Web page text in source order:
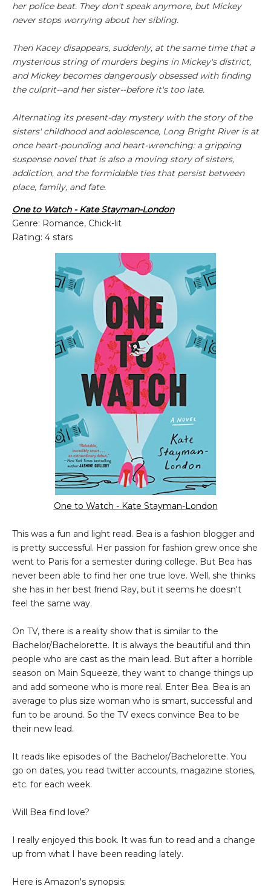
her police beat. They don't speak anymore, but Mickey
never stops worrying about her sibling.
Then Kacey disappears, suddenly, at the same time that a
mysterious string of murders begins in Mickey's district,
and Mickey becomes dangerously obsessed with finding
the culprit--and her sister--before it's too late.
Alternating its present-day mystery with the story of the
sisters' childhood and adolescence, Long Bright River is at
once heart-pounding and heart-wrenching: a gripping
suspense novel that is also a moving story of sisters,
addiction, and the formidable ties that persist between
place, family, and fate.
One to Watch - Kate Stayman-London
Genre: Romance, Chick-lit
Rating: 4 stars
One to Watch - Kate Stayman-London
This was a fun and light read. Bea is a fashion blogger and
is pretty successful. Her passion for fashion grew once she
went to Paris for a semester during college. But Bea has
never been able to find her one true love. Well, she thinks
she has in her best friend Ray, but it seems he doesn't
feel the same way.
On TV, there is a reality show that is similar to the
Bachelor/Bachelorette. It is always the beautiful and thin
people who are cast as the main lead. But after a horrible
season on Main Squeeze, they want to change things up
and add someone who is more real. Enter Bea. Bea is an
average to plus size woman who is smart, successful and
fun to be around. So the TV execs convince Bea to be
their new lead.
It reads like episodes of the Bachelor/Bachelorette. You
go on dates, you read twitter accounts, magazine stories,
etc. for each week.
Will Bea find love?
I really enjoyed this book. It was fun to read and a change
up from what I have been reading lately.
Here is Amazon's synopsis: